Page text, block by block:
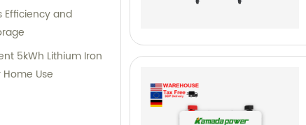
Efficiency and
5kWh Lithium Iron
Use